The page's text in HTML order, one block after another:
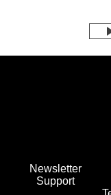
Newsletter
Support